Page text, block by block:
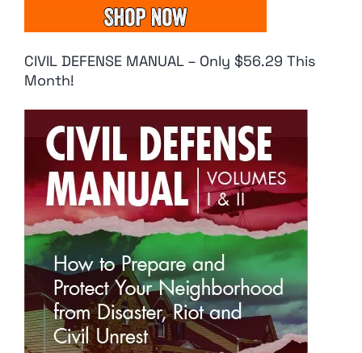
CIVIL DEFENSE MANUAL – Only $56.29 This
Month!